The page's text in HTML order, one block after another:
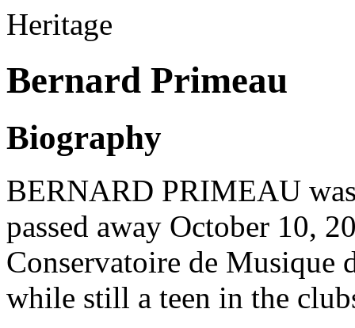
Bernard Primeau
Biography
BERNARD PRIMEAU
passed away October 10,
Conservatoire de Musique
while still a teen in the